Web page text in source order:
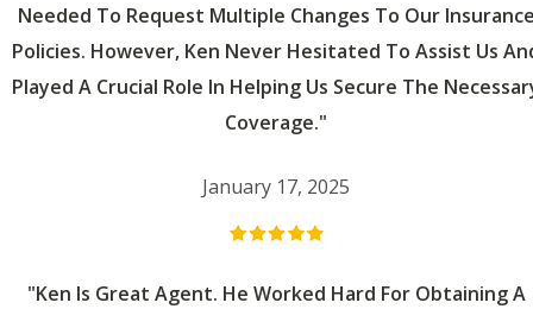
Needed To Request Multiple Changes To Our
Policies. However, Ken Never Hesitated To Assist Us
Played A Crucial Role In Helping Us Secure The
Coverage."
January 17, 2025
"Ken Is Great Agent. He Worked Hard For Obtaining A